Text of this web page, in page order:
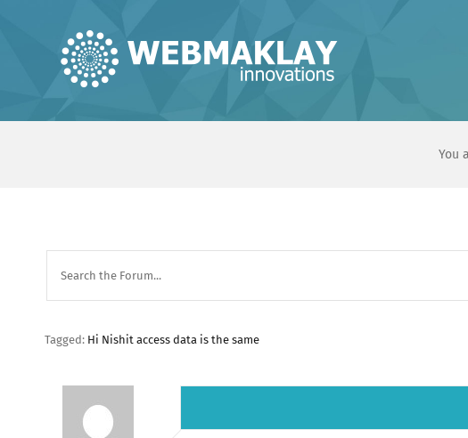
You
Tagged: Hi Nishit access data is the same